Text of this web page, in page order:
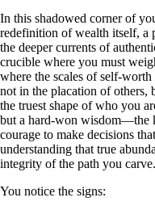
In this shadowed corner of
redefinition of wealth itself, a
the deeper currents of
crucible where you must
where the scales of self-
not in the placation of others,
the truest shape of who you
but a hard-won wisdom—the
courage to make decisions
understanding that true
integrity of the path you carve.
You notice the signs: